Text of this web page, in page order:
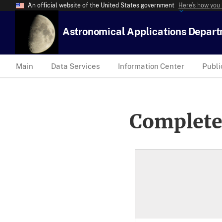
An official website of the United States government Here’s how
Astronomical Applications
Main Data Services Information Center